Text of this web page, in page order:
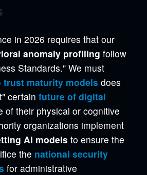
in 2026 requires that our
anomaly profiling follow
Standards." We must
trust maturity models does
certain future of digital
of their physical or cognitive
organizations implement
AI models to ensure the
the national security
for administrative